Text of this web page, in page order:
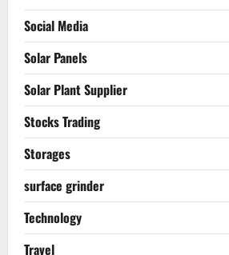
Social Media
Solar Panels
Solar Plant Supplier
Stocks Trading
Storages
surface grinder
Technology
Travel